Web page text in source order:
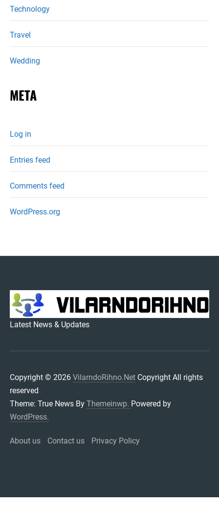
Technology
Travel
Wedding
META
Log in
Entries feed
Comments feed
WordPress.org
VILARNDORIHNO.NET
Latest News & Updates
Copyright © 2026 VilarndoRihno.Net Copyright All rights
reserved
Theme: True News By Themeinwp. Powered by
WordPress.
About us Contact us Privacy Policy